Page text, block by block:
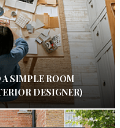
A SIMPLE ROOM
DESIGNER)